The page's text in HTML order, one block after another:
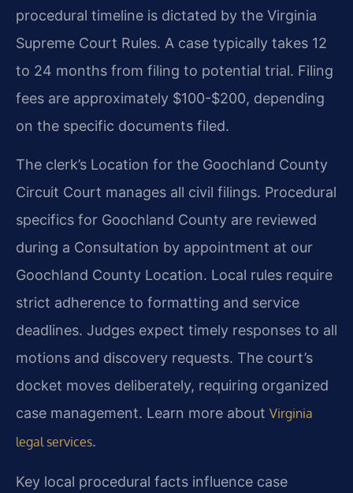
procedural timeline is dictated by the Virginia
Supreme Court Rules. A case typically takes 12
to 24 months from filing to potential trial. Filing
fees are approximately $100-$200, depending
on the specific documents filed.
The clerk’s Location for the Goochland County
Circuit Court manages all civil filings. Procedural
specifics for Goochland County are reviewed
during a Consultation by appointment at our
Goochland County Location. Local rules require
strict adherence to formatting and service
deadlines. Judges expect timely responses to all
motions and discovery requests. The court’s
docket moves deliberately, requiring organized
case management. Learn more about Virginia
legal services.
Key local procedural facts influence case